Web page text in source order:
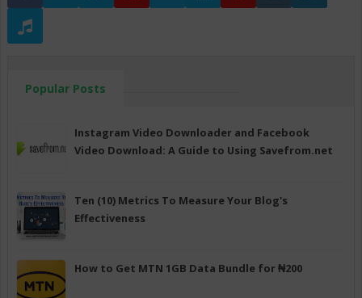
Popular Posts
Instagram Video Downloader and Facebook
Video Download: A Guide to Using Savefrom.net
Ten (10) Metrics To Measure Your Blog's
Effectiveness
How to Get MTN 1GB Data Bundle for ₦200